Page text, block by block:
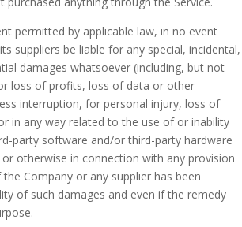
permitted by applicable law, in no event
suppliers be liable for any special, incidental,
damages whatsoever (including, but not
loss of profits, loss of data or other
interruption, for personal injury, loss of
in any way related to the use of or inability
party software and/or third-party hardware
otherwise in connection with any provision
Company or any supplier has been
of such damages and even if the remedy